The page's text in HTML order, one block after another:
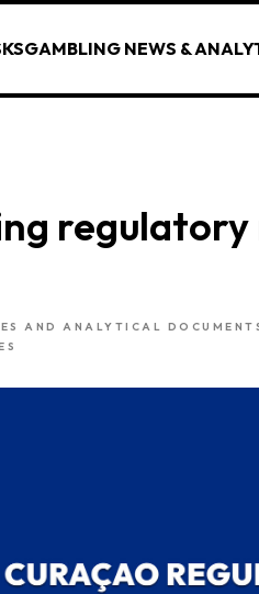
GAMBLING NEWS &
AND ANALYTICAL